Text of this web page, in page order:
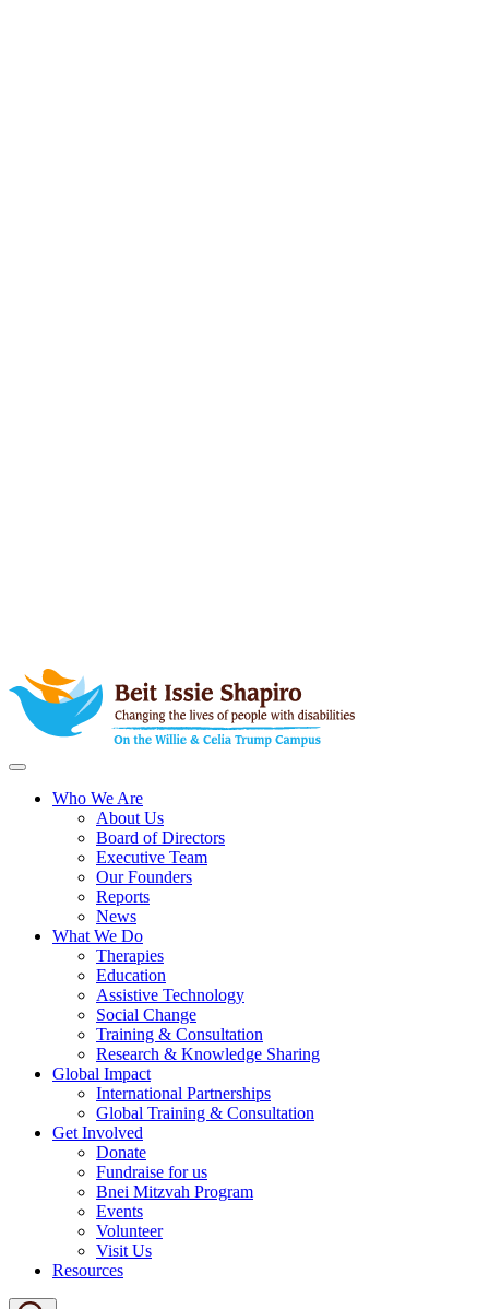
Who We Are
About Us
Board of Directors
Executive Team
Our Founders
Reports
News
What We Do
Therapies
Education
Assistive Technology
Social Change
Training & Consultation
Research & Knowledge Sharing
Global Impact
International Partnerships
Global Training & Consultation
Get Involved
Donate
Fundraise for us
Bnei Mitzvah Program
Events
Volunteer
Visit Us
Resources